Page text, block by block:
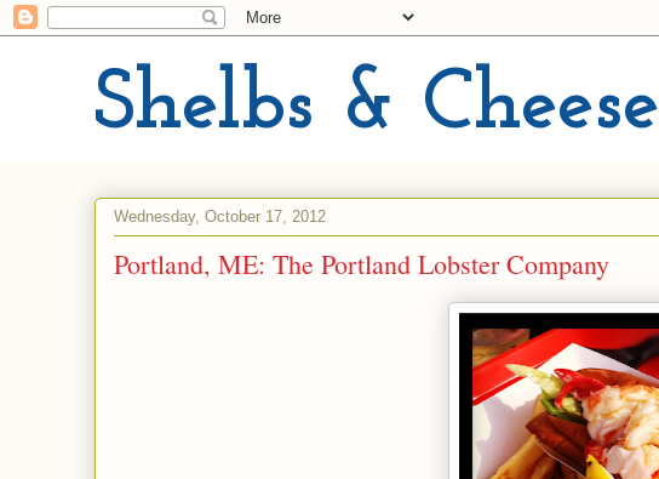
Shelbs & Cheese
Wednesday, October 17, 2012
Portland, ME: The Portland Lobster Company